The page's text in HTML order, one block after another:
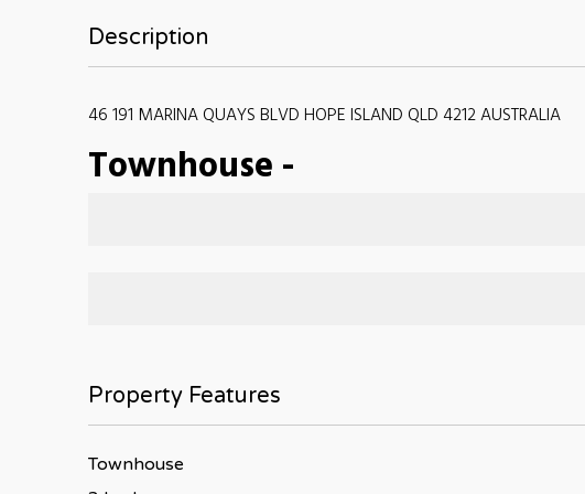
Description
46 191 MARINA QUAYS BLVD HOPE ISLAND QLD 4212 AUSTRALIA
Townhouse-
Property Features
Townhouse